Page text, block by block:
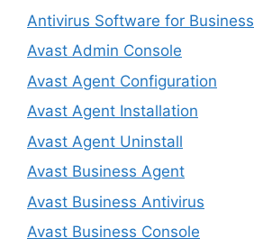
Antivirus Software for Business
Avast Admin Console
Avast Agent Configuration
Avast Agent Installation
Avast Agent Uninstall
Avast Business Agent
Avast Business Antivirus
Avast Business Console